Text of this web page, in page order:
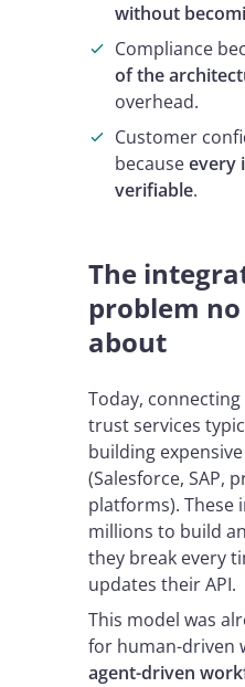
without
Compliance
of the
overhead.
Customer
becauseevery
verifiable.
The
problem
about
Today,
trust services
building expensive
(Salesforce, SAP,
platforms). These
millions to build
they break every
updates their API.
This model was
for human-driven
agent-driven